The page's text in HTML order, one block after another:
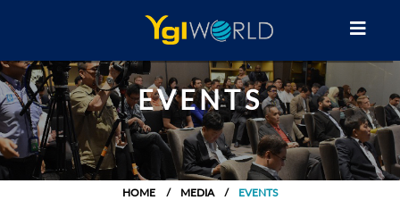
EVENTS
HOME MEDIA EVENTS